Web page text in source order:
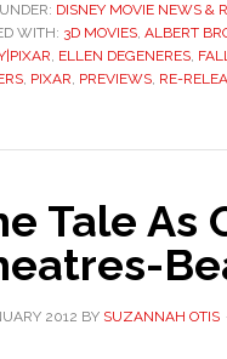
DISNEY MOVIE NEWS &
WITH: 3D MOVIES, ALBERT
, ELLEN DEGENERES,
, PIXAR, PREVIEWS, RE-
Tale As
2012 BY SUZANNAH OTIS